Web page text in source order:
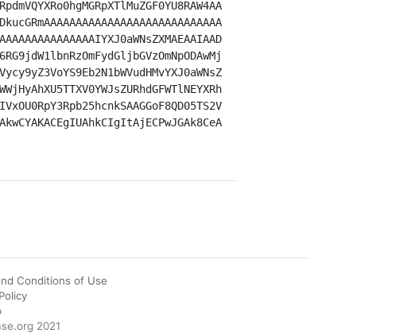
Conditions of Use
2021